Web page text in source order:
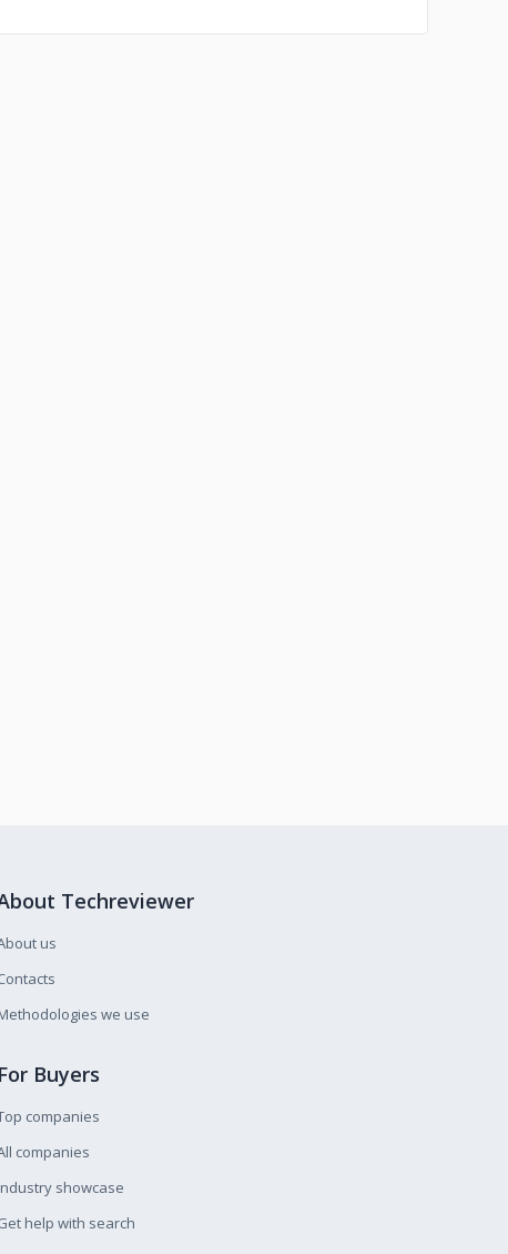
Techreviewer
us
we use
For Buyers
companies
companies
showcase
help with search